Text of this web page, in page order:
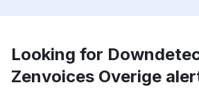
Looking for
Zenvoices Overige